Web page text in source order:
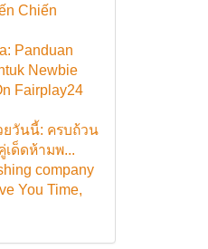
Chiến
Panduan
Newbie
Fairplay24
ยวันนี้: ครบถ้วน
เด็ดห้ามพ...
company
You Time,